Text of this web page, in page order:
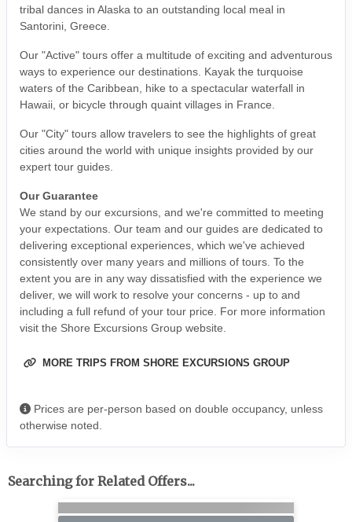
tribal dances in Alaska to an outstanding local meal in
Santorini, Greece.
Our "Active" tours offer a multitude of exciting and adventurous
ways to experience our destinations. Kayak the turquoise
waters of the Caribbean, hike to a spectacular waterfall in
Hawaii, or bicycle through quaint villages in France.
Our "City" tours allow travelers to see the highlights of great
cities around the world with unique insights provided by our
expert tour guides.
Our Guarantee
We stand by our excursions, and we're committed to meeting
your expectations. Our team and our guides are dedicated to
delivering exceptional experiences, which we've achieved
consistently over many years and millions of tours. To the
extent you are in any way dissatisfied with the experience we
deliver, we will work to resolve your concerns - up to and
including a full refund of your tour price. For more information
visit the Shore Excursions Group website.
MORE TRIPS FROM SHORE EXCURSIONS GROUP
Prices are per-person based on double occupancy, unless
otherwise noted.
Searching for Related Offers...